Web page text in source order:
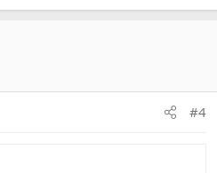
#4